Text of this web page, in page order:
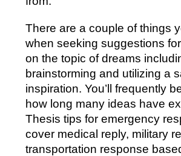
There are a couple of things
when seeking suggestions
on the topic of dreams
brainstorming and utilizing a
inspiration. You’ll frequently
how long many ideas have
Thesis tips for emergency
cover medical reply, military
transportation response